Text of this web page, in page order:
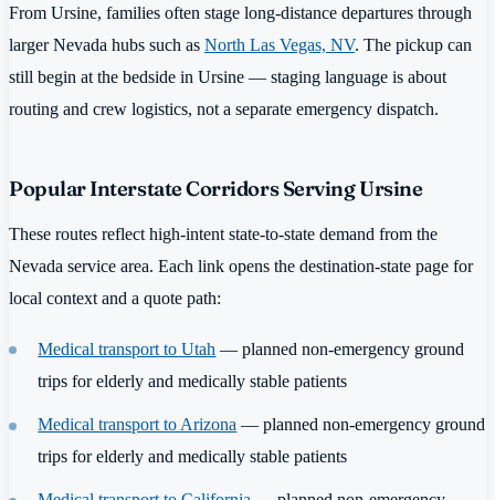
From Ursine, families often stage long-distance departures through
larger Nevada hubs such as North Las Vegas, NV. The pickup can
still begin at the bedside in Ursine — staging language is about
routing and crew logistics, not a separate emergency dispatch.
Popular Interstate Corridors Serving Ursine
These routes reflect high-intent state-to-state demand from the
Nevada service area. Each link opens the destination-state page for
local context and a quote path:
Medical transport to Utah — planned non-emergency ground
trips for elderly and medically stable patients
Medical transport to Arizona — planned non-emergency ground
trips for elderly and medically stable patients